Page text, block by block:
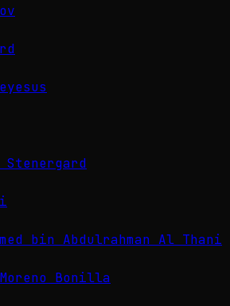
Stenergard
bin Abdulrahman Al Thani
Bonilla